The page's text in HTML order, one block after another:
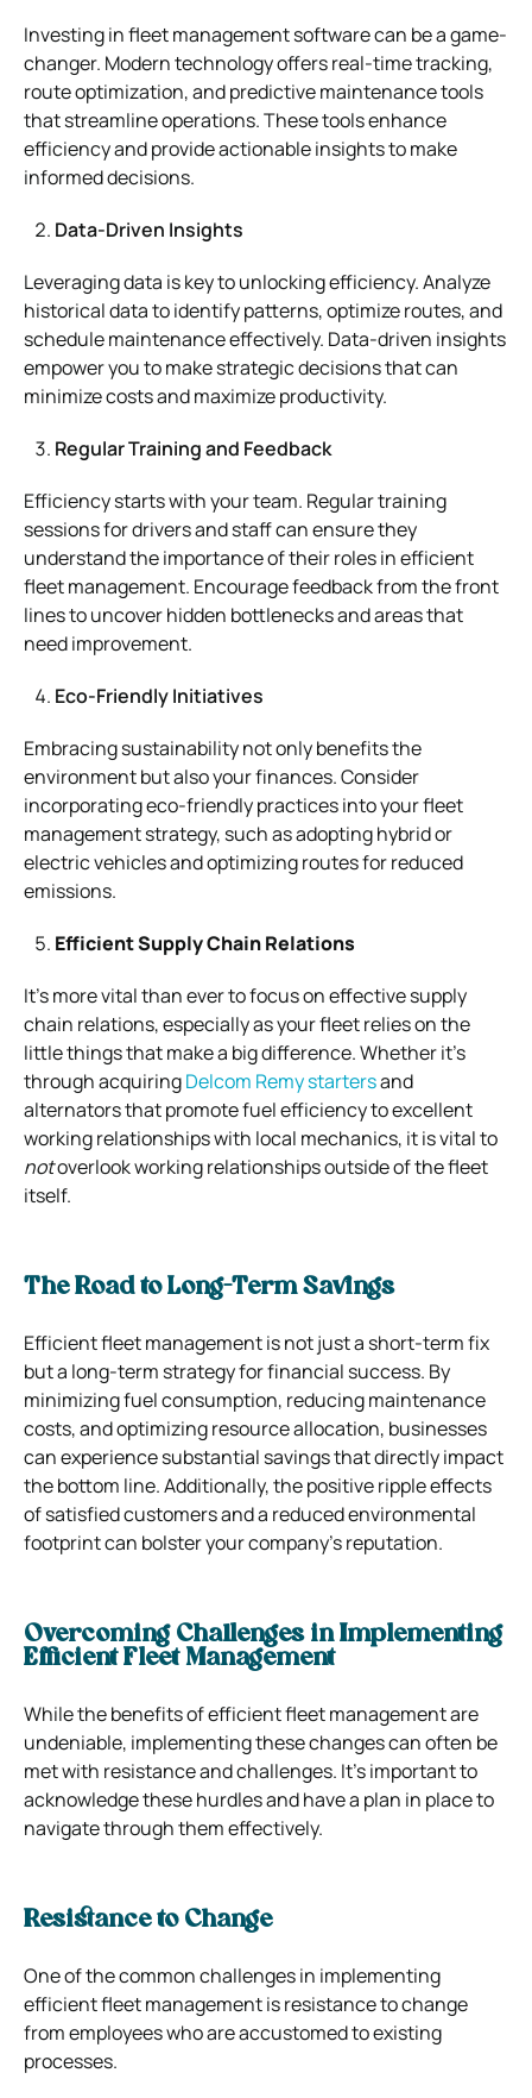
Investing in fleet management software can be a game-
changer. Modern technology offers real-time tracking,
route optimization, and predictive maintenance tools
that streamline operations. These tools enhance
efficiency and provide actionable insights to make
informed decisions.
Data-Driven Insights
Leveraging data is key to unlocking efficiency. Analyze
historical data to identify patterns, optimize routes, and
schedule maintenance effectively. Data-driven insights
empower you to make strategic decisions that can
minimize costs and maximize productivity.
Regular Training and Feedback
Efficiency starts with your team. Regular training
sessions for drivers and staff can ensure they
understand the importance of their roles in efficient
fleet management. Encourage feedback from the front
lines to uncover hidden bottlenecks and areas that
need improvement.
Eco-Friendly Initiatives
Embracing sustainability not only benefits the
environment but also your finances. Consider
incorporating eco-friendly practices into your fleet
management strategy, such as adopting hybrid or
electric vehicles and optimizing routes for reduced
emissions.
Efficient Supply Chain Relations
It’s more vital than ever to focus on effective supply
chain relations, especially as your fleet relies on the
little things that make a big difference. Whether it’s
through acquiringDelcom Remy startersand
alternators that promote fuel efficiency to excellent
working relationships with local mechanics, it is vital to
notoverlook working relationships outside of the fleet
itself.
The Road to Long-Term Savings
Efficient fleet management is not just a short-term fix
but a long-term strategy for financial success. By
minimizing fuel consumption, reducing maintenance
costs, and optimizing resource allocation, businesses
can experience substantial savings that directly impact
the bottom line. Additionally, the positive ripple effects
of satisfied customers and a reduced environmental
footprint can bolster your company’s reputation.
Overcoming Challenges in Implementing
Efficient Fleet Management
While the benefits of efficient fleet management are
undeniable, implementing these changes can often be
met with resistance and challenges. It’s important to
acknowledge these hurdles and have a plan in place to
navigate through them effectively.
Resistance to Change
One of the common challenges in implementing
efficient fleet management is resistance to change
from employees who are accustomed to existing
processes.